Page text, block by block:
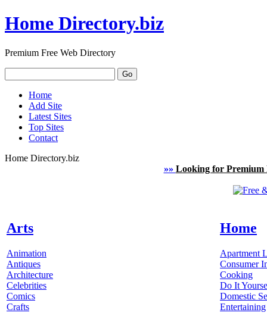
Home Directory.biz
Premium Free Web Directory
Home
Add Site
Latest Sites
Top Sites
Contact
Home Directory.biz
»» Looking for Premium
Arts
Animation
Antiques
Architecture
Celebrities
Comics
Crafts
Home
Apartment
Consumer
Cooking
Do It
Domestic
Entertaining